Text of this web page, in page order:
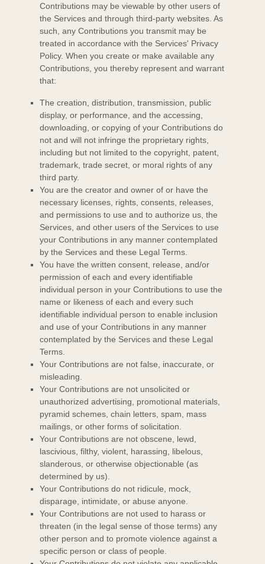
Contributions may be viewable by other users of
the Services and through third-party websites. As
such, any Contributions you transmit may be
treated in accordance with the Services' Privacy
Policy. When you create or make available any
Contributions, you thereby represent and warrant
that:
The creation, distribution, transmission, public
display, or performance, and the accessing,
downloading, or copying of your Contributions do
not and will not infringe the proprietary rights,
including but not limited to the copyright, patent,
trademark, trade secret, or moral rights of any
third party.
You are the creator and owner of or have the
necessary licenses , rights, consents, releases,
and permissions to use and toauthorize us, the
Services, and other users of the Services to use
your Contributions in any manner contemplated
by the Services and these Legal Terms.
You have the written consent, release, and/or
permission of each and every identifiable
individual person in your Contributions to use the
name or likeness of each and every such
identifiable individual person to enable inclusion
and use of your Contributions in any manner
contemplated by the Services and these Legal
Terms.
Your Contributions are not false, inaccurate, or
misleading.
Your Contributions are not unsolicited or
unauthorized advertising, promotional materials,
pyramid schemes, chain letters, spam, mass
mailings, or other forms of solicitation.
Your Contributions are not obscene, lewd,
lascivious, filthy, violent, harassing, libelous
slanderous, or otherwise objectionable (as
determined by us).
Your Contributions do not ridicule, mock,
disparage, intimidate, or abuse anyone.
Your Contributions are not used to harass or
threaten (in the legal sense of those terms) any
other person and to promote violence against a
specific person or class of people.